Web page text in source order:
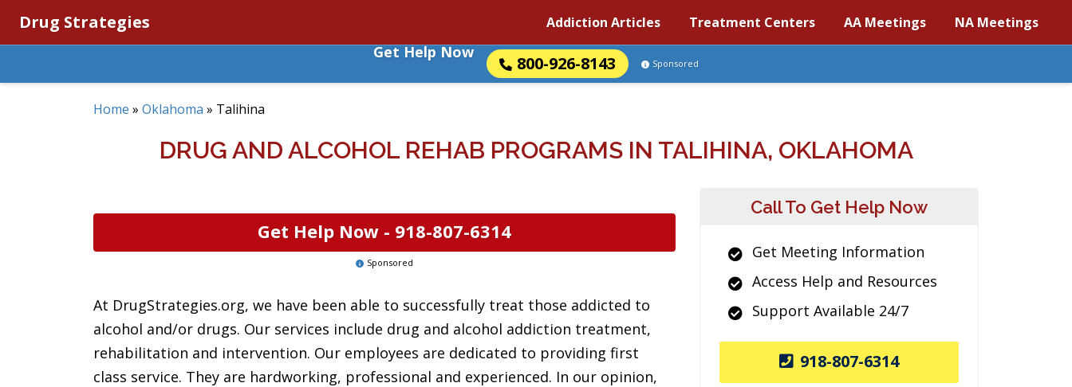
Drug Strategies Addiction Articles Treatment Centers AA Meetings NA Meetings
Get Help Now
800-926-8143 Sponsored
Home » Oklahoma » Talihina
DRUG AND ALCOHOL REHAB PROGRAMS IN TALIHINA, OKLAHOMA
Get Help Now - 918-807-6314
Sponsored
At DrugStrategies.org, we have been able to successfully treat those addicted to
alcohol and/or drugs. Our services include drug and alcohol addiction treatment,
rehabilitation and intervention. Our employees are dedicated to providing first
class service. They are hardworking, professional and experienced. In our opinion,
Call To Get Help Now
Get Meeting Information
Access Help and Resources
Support Available 24/7
918-807-6314